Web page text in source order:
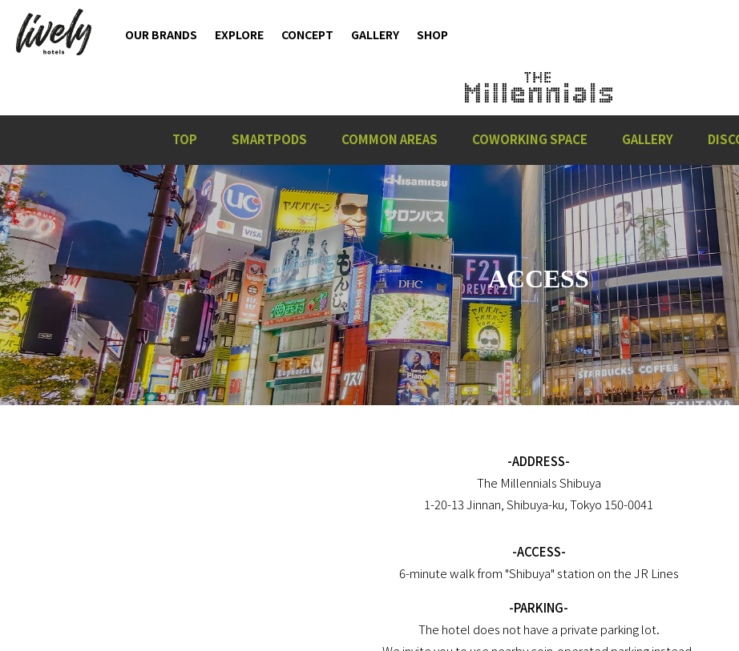
TOP SMARTPODS COMMON AREAS COWORKING SPACE GALLERY
OUR BRANDS EXPLORE CONCEPT GALLERY SHOP
ACCESS
-ADDRESS-
The Millennials Shibuya
1-20-13 Jinnan, Shibuya-ku, Tokyo 150-0041
-ACCESS-
6-minute walk from "Shibuya" station on the JR Lines
-PARKING-
The hotel does not have a private parking lot.